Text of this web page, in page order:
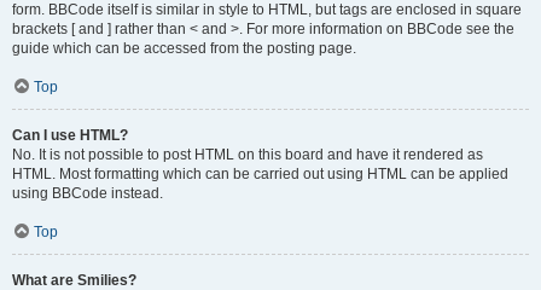
form. BBCode itself is similar in style to HTML, but tags are enclosed in square
brackets [ and ] rather than < and >. For more information on BBCode see the
guide which can be accessed from the posting page.
Top
Can I use HTML?
No. It is not possible to post HTML on this board and have it rendered as
HTML. Most formatting which can be carried out using HTML can be applied
using BBCode instead.
Top
What are Smilies?